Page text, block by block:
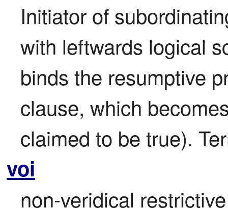
Initiator of
with leftwards logical
binds the resumptive
clause, which
claimed to be true).
voi
non-veridical